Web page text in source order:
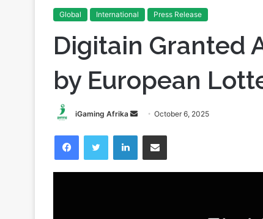
Global International Press Release
Digitain Granted
by European
iGaming Afrika
Send
email
October 6, 2025
FacebookTwitter LinkedInShare via Email